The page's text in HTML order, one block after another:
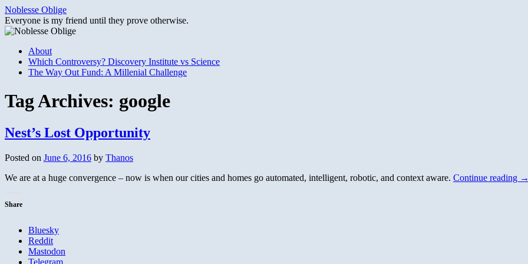
Skip
to
content
Noblesse Oblige
Everyone is my friend until they prove otherwise.
About
Which Controversy? Discovery Institute vs Science
The Way Out Fund: A Millenial Challenge
Tag Archives: google
Nest’s Lost Opportunity
Posted on June 6, 2016 by Thanos
We are at a huge convergence – now is when our cities and homes go automated, intelligent, robotic, and context aware. Continue reading
Share
Bluesky
Reddit
Mastodon
Telegram